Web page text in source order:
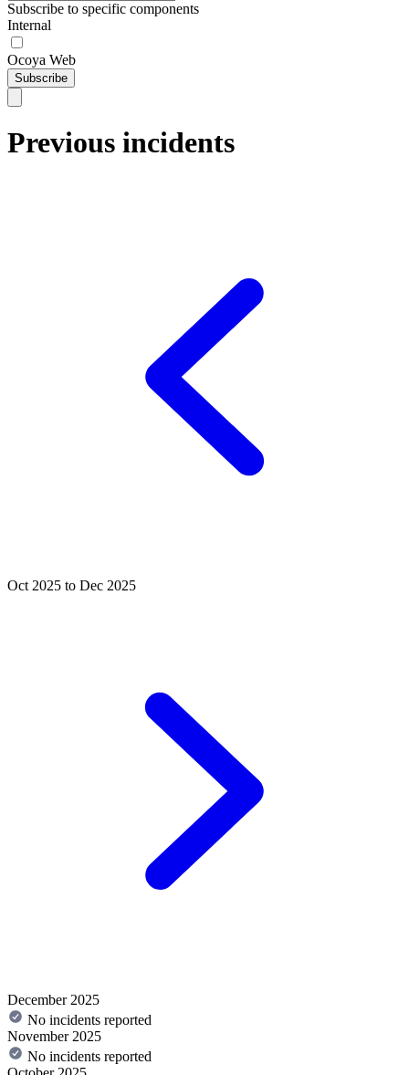
Subscribe to specific components
Internal
Ocoya Web
Subscribe
Previous incidents
Oct 2025 to Dec 2025
December 2025
No incidents reported
November 2025
No incidents reported